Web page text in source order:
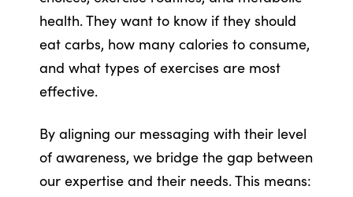
health. They want to know if they should
eat carbs, how many calories to consume,
and what types of exercises are most
effective.
By aligning our messaging with their level
of awareness, we bridge the gap between
our expertise and their needs. This means: